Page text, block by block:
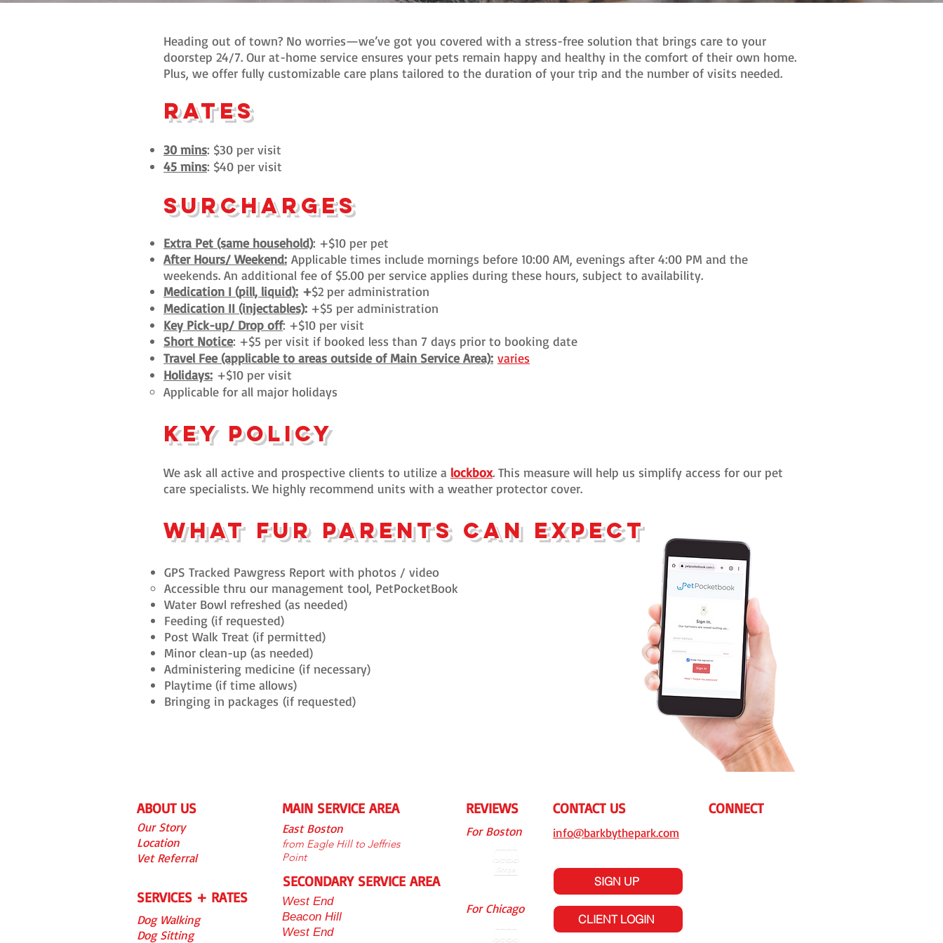
Heading out of town? No worries—we’ve got you covered with a stress-free solution that brings care to your
doorstep 24/7. Our at-home service ensures your pets remain happy and healthy in the comfort of their own home.
Plus, we offer fully customizable care plans tailored to the duration of your trip and the number of visits needed.
rates
30 mins: $30 per visit
45 mins: $40 per visit
surcharges
Extra Pet (same household): +$10 per pet
After Hours/ Weekend: Applicable times include mornings before 10:00 AM, evenings after 4:00 PM and the
weekends. An additional fee of $5.00 per service applies during these hours, subject to availability.
Medication I (pill, liquid): +$2 per administration
Medication II (injectables): +$5 per administration
Key Pick-up/ Drop off: +$10 per visit
Short Notice: +$5 per visit if booked less than 7 days prior to booking date
Travel Fee (applicable to areas outside of Main Service Area): varies
Holidays: +$10 per visit
​Applicable for all major holidays
Key Policy
We ask all active and prospective clients to utilize a lockbox. This measure will help us simplify access for our pet
care specialists. We highly recommend units with a weather protector cover.
What fur parents can expect
GPS Tracked Pawgress Report with photos / video
Accessible thru our management tool, PetPocketBook
Water Bowl refreshed (as needed)
Feeding (if requested)
Post Walk Treat (if permitted)
Minor clean-up (as needed)
Administering medicine (if necessary)
Playtime (if time allows)
Bringing in packages (if requested)
ABOUT US
Our Story
Location
Vet Referral
SERVICES + RATES
Dog Walking
Dog Sitting
MAIN SERVICE AREA
East Boston
from Eagle Hill to Jeffries
Point
SECONDARY SERVICE AREA
West End
Beacon Hill
West End
REVIEWS
For Boston
For Chicago
CONTACT US
info@barkbythepark.com
CONNECT
SIGN UP
CLIENT LOGIN